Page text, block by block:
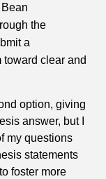
the
a
toward clear and
option, giving
answer, but I
my questions
statements
foster more